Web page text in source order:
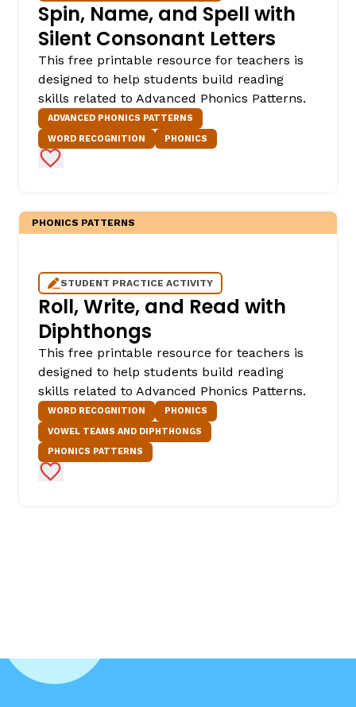
Spin, Name, and Spell with
Silent Consonant Letters
This free printable resource for teachers is
designed to help students build reading
skills related to Advanced Phonics Patterns.
ADVANCED PHONICS PATTERNS
WORD RECOGNITION
PHONICS
Add to Favorites
PHONICS PATTERNS
STUDENT PRACTICE ACTIVITY
Roll, Write, and Read with
Diphthongs
This free printable resource for teachers is
designed to help students build reading
skills related to Advanced Phonics Patterns.
WORD RECOGNITION
PHONICS
VOWEL TEAMS AND DIPHTHONGS
PHONICS PATTERNS
Add to Favorites